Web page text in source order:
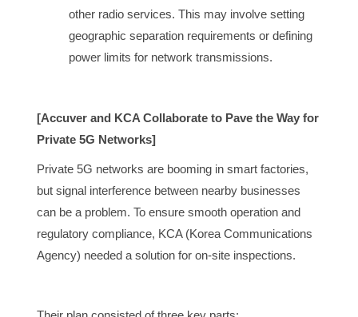
other radio services. This may involve setting
geographic separation requirements or defining
power limits for network transmissions.
[Accuver and KCA Collaborate to Pave the Way for
Private 5G Networks]
Private 5G networks are booming in smart factories,
but signal interference between nearby businesses
can be a problem. To ensure smooth operation and
regulatory compliance, KCA (Korea Communications
Agency) needed a solution for on-site inspections.